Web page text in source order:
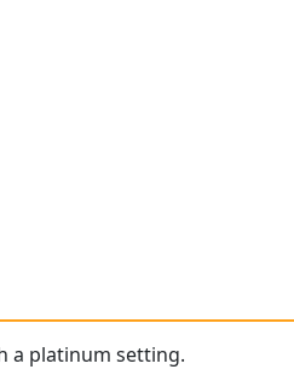
a platinum setting.